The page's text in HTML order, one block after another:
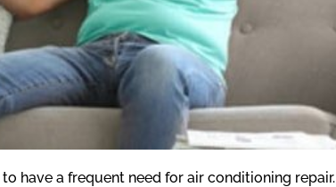
have a frequent need for air conditioning repair.